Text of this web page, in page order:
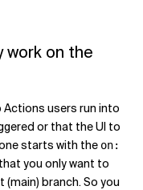
work on the
users run into
or that the UI to
starts with the on:
you only want to
branch. So you